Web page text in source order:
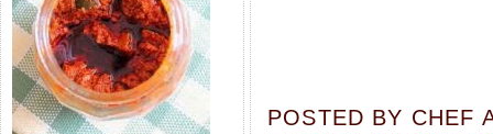
POSTED BY CHEF